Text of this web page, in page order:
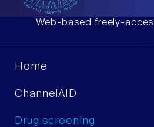
Web-based freely-
Home
ChannelAID
Drug screening